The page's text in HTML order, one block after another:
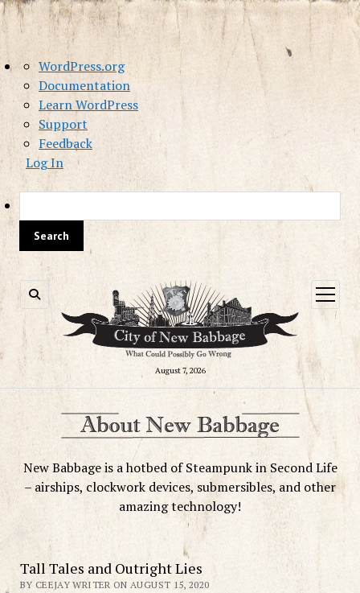
About
WordPress
WordPress.org
Documentation
Learn WordPress
Support
Feedback
Log In
August 7, 2026
open
menu
New Babbage is a hotbed of Steampunk in Second Life
– airships, clockwork devices, submersibles, and other
amazing technology!
Tall Tales and Outright Lies
BY CEEJAY WRITER ON AUGUST 15, 2020